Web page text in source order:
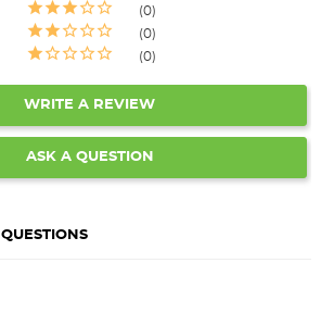
0
0
0
WRITE A REVIEW
ASK A QUESTION
QUESTIONS